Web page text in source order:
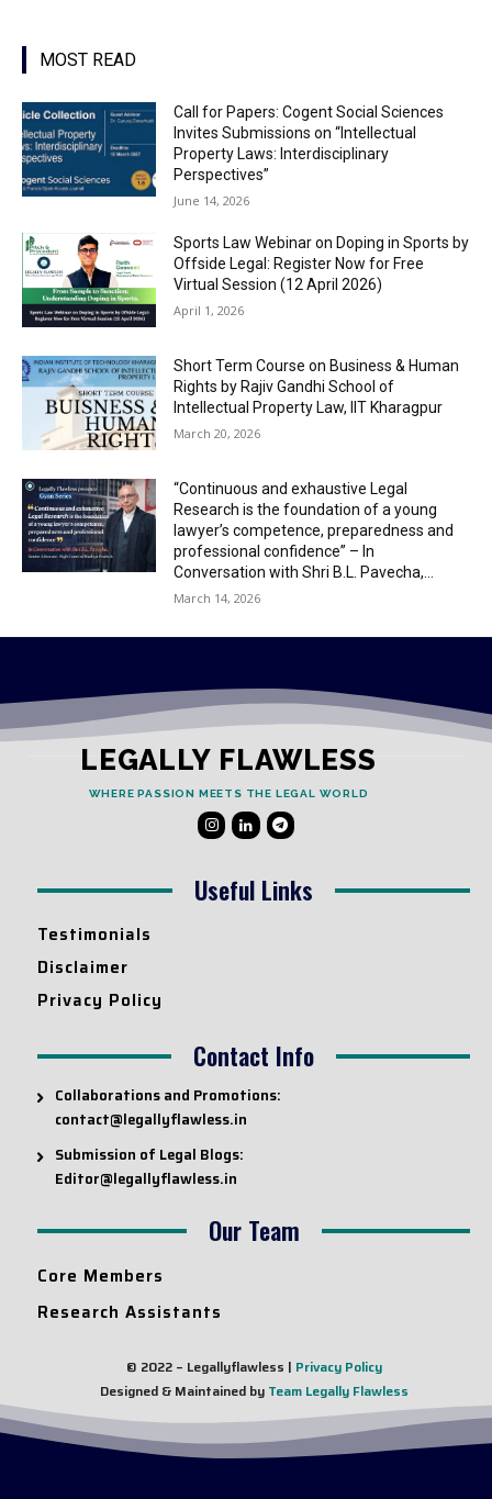
MOST READ
Call for Papers: Cogent Social Sciences
Invites Submissions on “Intellectual
Property Laws: Interdisciplinary
Perspectives”
June 14, 2026
Sports Law Webinar on Doping in Sports by
Offside Legal: Register Now for Free
Virtual Session (12 April 2026)
April 1, 2026
Short Term Course on Business & Human
Rights by Rajiv Gandhi School of
Intellectual Property Law, IIT Kharagpur
March 20, 2026
“Continuous and exhaustive Legal
Research is the foundation of a young
lawyer’s competence, preparedness and
professional confidence” – In
Conversation with Shri B.L. Pavecha,...
March 14, 2026
LEGALLY FLAWLESS
WHERE PASSION MEETS THE LEGAL WORLD
Useful Links
Testimonials
Disclaimer
Privacy Policy
Contact Info
Collaborations and Promotions:
contact@legallyflawless.in
Submission of Legal Blogs:
Editor@legallyflawless.in
Our Team
Core Members
Research Assistants
© 2022 – Legallyflawless | Privacy Policy
Designed & Maintained by Team Legally Flawless